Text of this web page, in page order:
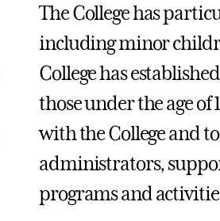
The College has
including minor
College has
those under the age
with the College and
administrators,
programs and